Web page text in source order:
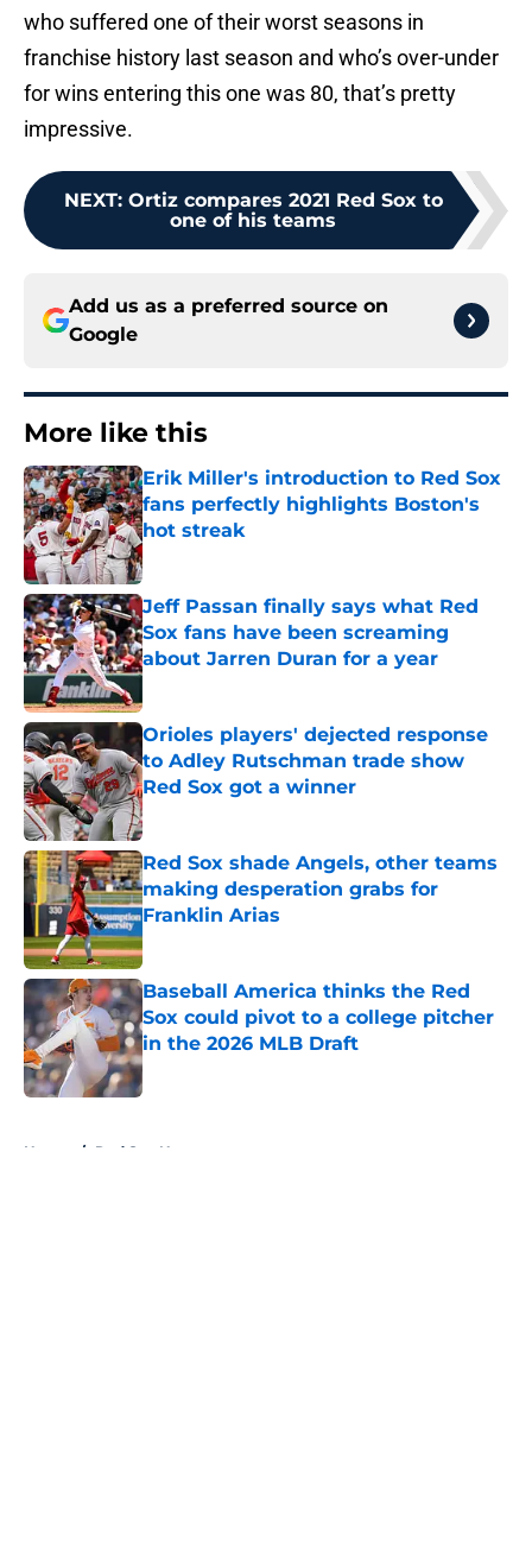
who suffered one of their worst seasons in
franchise history last season and who’s over-under
for wins entering this one was 80, that’s pretty
impressive.
NEXT: Ortiz compares 2021 Red Sox to
one of his teams
Add us as a preferred source on
Google
More like this
Erik Miller's introduction to Red Sox
fans perfectly highlights Boston's
hot streak
Published by on Invalid Date
Jeff Passan finally says what Red
Sox fans have been screaming
about Jarren Duran for a year
Published by on Invalid Date
Orioles players' dejected response
to Adley Rutschman trade show
Red Sox got a winner
Published by on Invalid Date
Red Sox shade Angels, other teams
making desperation grabs for
Franklin Arias
Published by on Invalid Date
Baseball America thinks the Red
Sox could pivot to a college pitcher
in the 2026 MLB Draft
Published by on Invalid Date
Home / Red Sox News